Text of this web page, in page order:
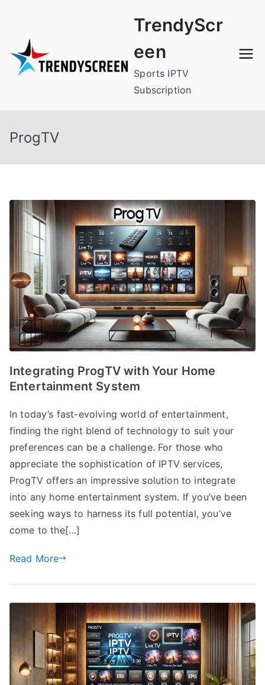
content
TrendyScr
een
Sports IPTV
Subscription
ProgTV
Integrating ProgTV with Your Home
Entertainment System
In today’s fast-evolving world of entertainment,
finding the right blend of technology to suit your
preferences can be a challenge. For those who
appreciate the sophistication of IPTV services,
ProgTV offers an impressive solution to integrate
into any home entertainment system. If you’ve been
seeking ways to harness its full potential, you’ve
come to the[…]
Read More